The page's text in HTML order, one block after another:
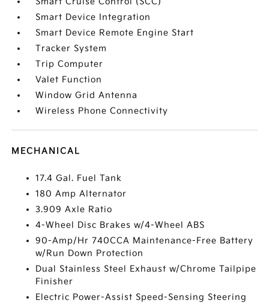
Smart Device Integration
Smart Device Remote Engine Start
Tracker System
Trip Computer
Valet Function
Window Grid Antenna
Wireless Phone Connectivity
MECHANICAL
17.4 Gal. Fuel Tank
180 Amp Alternator
3.909 Axle Ratio
4-Wheel Disc Brakes w/4-Wheel ABS
90-Amp/Hr 740CCA Maintenance-Free Battery
w/Run Down Protection
Dual Stainless Steel Exhaust w/Chrome Tailpipe
Finisher
Electric Power-Assist Speed-Sensing Steering